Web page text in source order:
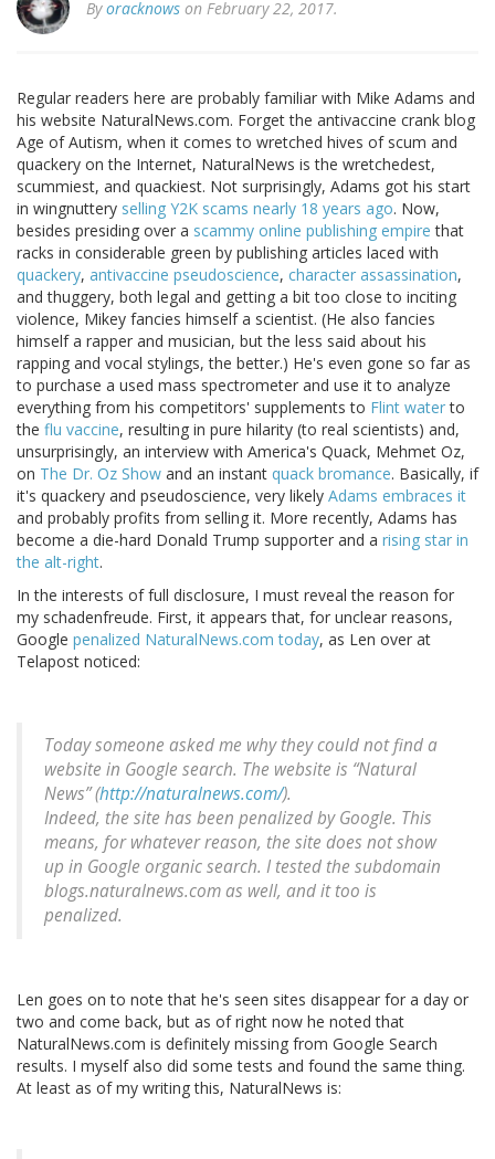
Byoracknows on February 22, 2017.
Regular readers here are probably familiar with Mike Adams and
his website NaturalNews.com. Forget the antivaccine crank blog
Age of Autism, when it comes to wretched hives of scum and
quackery on the Internet, NaturalNews is the wretchedest,
scummiest, and quackiest. Not surprisingly, Adams got his start
in wingnuttery selling Y2K scams nearly 18 years ago. Now,
besides presiding over a scammy online publishing empire that
racks in considerable green by publishing articles laced with
quackery, antivaccine pseudoscience, character assassination,
and thuggery, both legal and getting a bit too close to inciting
violence, Mikey fancies himself a scientist. (He also fancies
himself a rapper and musician, but the less said about his
rapping and vocal stylings, the better.) He's even gone so far as
to purchase a used mass spectrometer and use it to analyze
everything from his competitors' supplements to Flint waterto
the flu vaccine, resulting in pure hilarity (to real scientists) and,
unsurprisingly, an interview with America's Quack, Mehmet Oz,
on The Dr. Oz Show and an instant quack bromance. Basically, if
it's quackery and pseudoscience, very likely Adams embraces it
and probably profits from selling it. More recently, Adams has
become a die-hard Donald Trump supporter and a rising star in
the alt-right.
In the interests of full disclosure, I must reveal the reason for
my schadenfreude. First, it appears that, for unclear reasons,
Google penalized NaturalNews.com today, as Len over at
Telapost noticed:
Today someone asked me why they could not find a
website in Google search. The website is “Natural
News” (http://naturalnews.com/).
Indeed, the site has been penalized by Google. This
means, for whatever reason, the site does not show
up in Google organic search. I tested the subdomain
blogs.naturalnews.com as well, and it too is
penalized.
Len goes on to note that he's seen sites disappear for a day or
two and come back, but as of right now he noted that
NaturalNews.com is definitely missing from Google Search
results. I myself also did some tests and found the same thing.
At least as of my writing this, NaturalNews is: